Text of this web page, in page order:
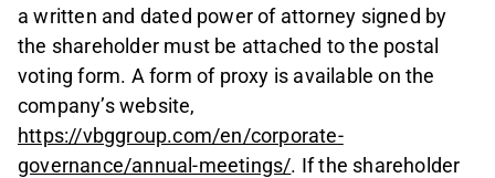
a written and dated power of attorney signed by
the shareholder must be attached to the postal
voting form. A form of proxy is available on the
company’s website,
https://vbggroup.com/en/corporate-
governance/annual-meetings/. If the shareholder